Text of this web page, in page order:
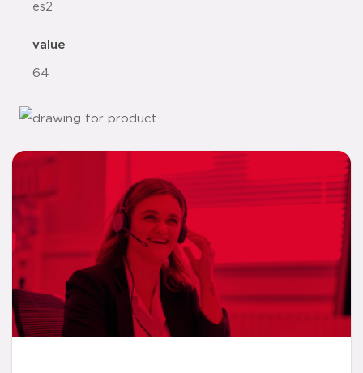
es2
value
64